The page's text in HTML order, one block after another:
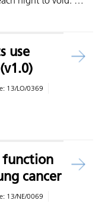
use
13/LO/0369
function
cancer
13/NE/0069